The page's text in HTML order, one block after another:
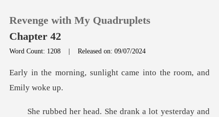
0
Revenge with My Quadruplets
Chapter 42
Word Count: 1208 |Released on: 09/07/2024
unlight came into the r
yesterday and